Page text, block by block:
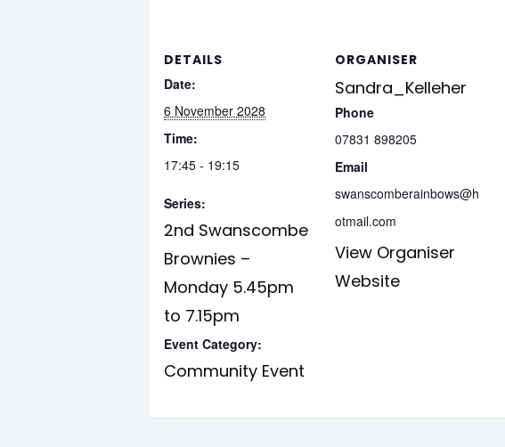
DETAILS
Date:
6 November 2028
Time:
17:45 - 19:15
Series:
2nd Swanscombe
Brownies –
Monday 5.45pm
to 7.15pm
Event Category:
Community Event
ORGANISER
Sandra_Kelleher
Phone
07831 898205
Email
swanscomberainbows@h
otmail.com
View Organiser
Website